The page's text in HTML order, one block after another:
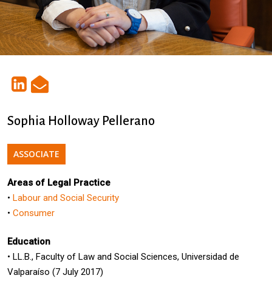
Sophia Holloway Pellerano
ASSOCIATE
Areas of Legal Practice
•Labour and Social Security
•Consumer
Education
• LL.B., Faculty of Law and Social Sciences, Universidad de
Valparaíso (7 July 2017)